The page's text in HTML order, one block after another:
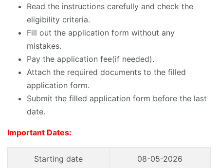
Read the instructions carefully and check the
eligibility criteria.
Fill out the application form without any
mistakes.
Pay the application fee(if needed).
Attach the required documents to the filled
application form.
Submit the filled application form before the last
date.
Important Dates:
Starting date 08-05-2026